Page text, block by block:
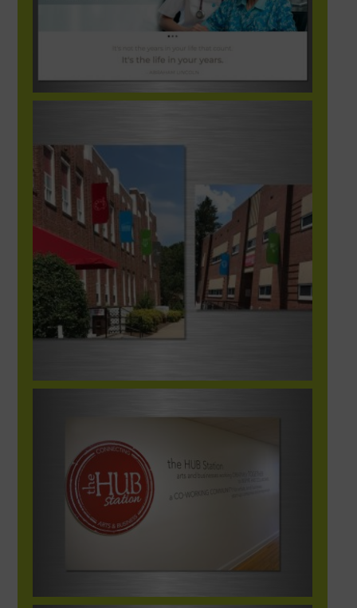
HUBStationExteriorBanners-1248×702-1
HUBStationInteriorSignage-1248×702-1